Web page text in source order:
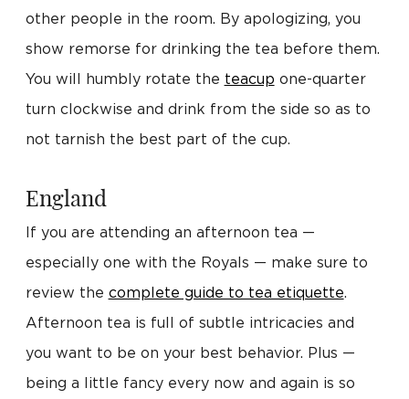
other people in the room. By apologizing, you
show remorse for drinking the tea before them.
You will humbly rotate the teacup one-quarter
turn clockwise and drink from the side so as to
not tarnish the best part of the cup.
England
If you are attending an afternoon tea —
especially one with the Royals — make sure to
review the complete guide to tea etiquette.
Afternoon tea is full of subtle intricacies and
you want to be on your best behavior. Plus —
being a little fancy every now and again is so